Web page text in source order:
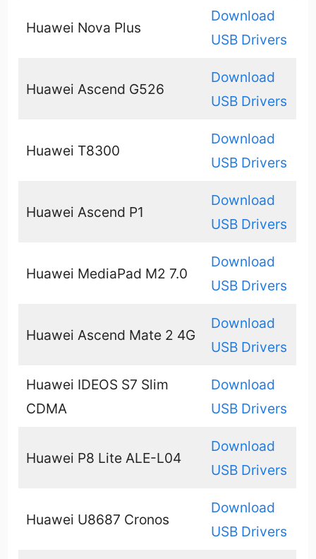
Huawei Nova Plus
Download
USB Drivers
Huawei Ascend G526
Download
USB Drivers
Huawei T8300
Download
USB Drivers
Huawei Ascend P1
Download
USB Drivers
Huawei MediaPad M2 7.0
Download
USB Drivers
Huawei Ascend Mate 2 4G
Download
USB Drivers
Huawei IDEOS S7 Slim
CDMA
Download
USB Drivers
Huawei P8 Lite ALE-L04
Download
USB Drivers
Huawei U8687 Cronos
Download
USB Drivers